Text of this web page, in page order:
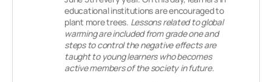
educational institutions are encouraged to
plant more trees. Lessons related to global
warming are included from grade one and
steps to control the negative effects are
taught to young learners who becomes
active members of the society in future.